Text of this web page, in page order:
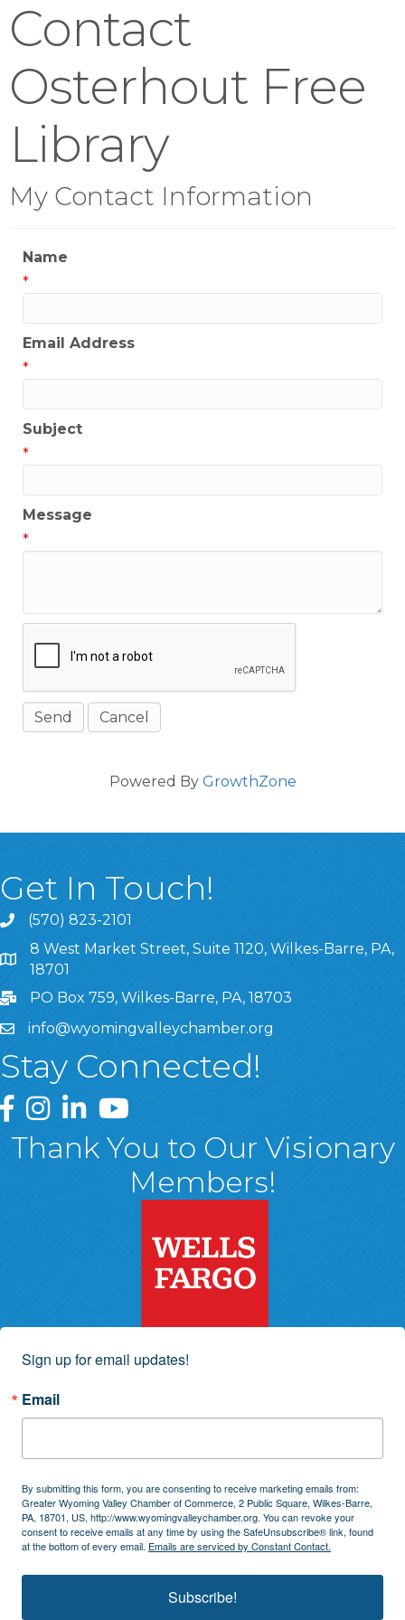
Contact
Osterhout Free
Library
My Contact Information
Name
*
Email Address
*
Subject
*
Message
*
Powered By GrowthZone
Get In Touch!
(570) 823-2101
8 West Market Street, Suite 1120, Wilkes-Barre, PA,
8 West Market Street, Suite 1120, Wilkes-Barre, PA,
18701
PO Box 759, Wilkes-Barre, PA, 18703
info@wyomingvalleychamber.org
Stay Connected!
Greater Wyoming Valley Chamber Facebook Page
Greater Wyoming Valley Chamber Instagram Page
Greater Wyoming Valley Chamber Linked In
Greater Wyoming Valley Chamber
Thank You to Our Visionary
Members!
Sign up for email updates!
Email
By submitting this form, you are consenting to receive marketing emails from:
Greater Wyoming Valley Chamber of Commerce, 2 Public Square, Wilkes-Barre,
PA, 18701, US, http://www.wyomingvalleychamber.org. You can revoke your
consent to receive emails at any time by using the SafeUnsubscribe® link, found
at the bottom of every email. Emails are serviced by Constant Contact.
Subscribe!